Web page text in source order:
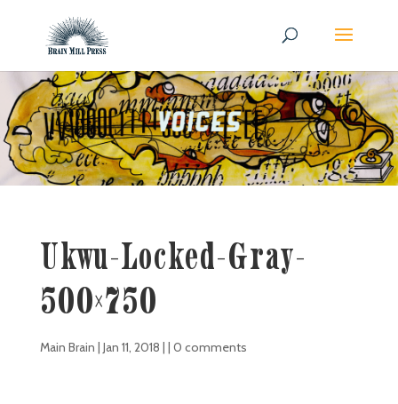
Ukwu-Locked-Gray-
500×750
Main Brain | Jan 11, 2018 | | 0 comments